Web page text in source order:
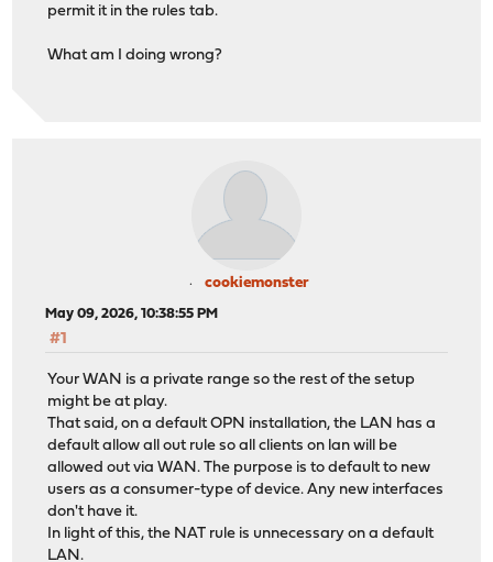
permit it in the rules tab.
What am I doing wrong?
cookiemonster
May 09, 2026, 10:38:55 PM
#1
Your WAN is a private range so the rest of the setup
might be at play.
That said, on a default OPN installation, the LAN has a
default allow all out rule so all clients on lan will be
allowed out via WAN. The purpose is to default to new
users as a consumer-type of device. Any new interfaces
don't have it.
In light of this, the NAT rule is unnecessary on a default
LAN.